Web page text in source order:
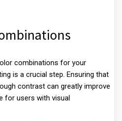
combinations for your
is a crucial step. Ensuring that
contrast can greatly improve
for users with visual